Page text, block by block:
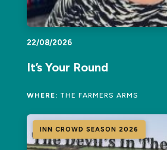
22/08/2026
It’s Your Round
WHERE: THE FARMERS ARMS
INN CROWD SEASON 2026